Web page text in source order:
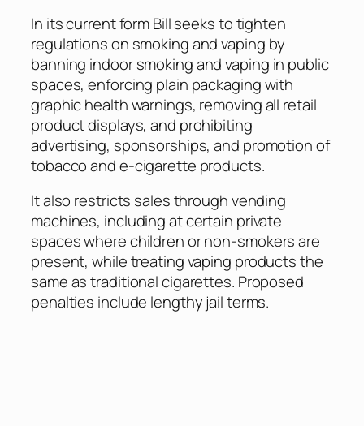
In its current form Bill seeks to tighten
regulations on smoking and vaping by
banning indoor smoking and vaping in public
spaces, enforcing plain packaging with
graphic health warnings, removing all retail
product displays, and prohibiting
advertising, sponsorships, and promotion of
tobacco and e-cigarette products.
It also restricts sales through vending
machines, including at certain private
spaces where children or non-smokers are
present, while treating vaping products the
same as traditional cigarettes. Proposed
penalties include lengthy jail terms.